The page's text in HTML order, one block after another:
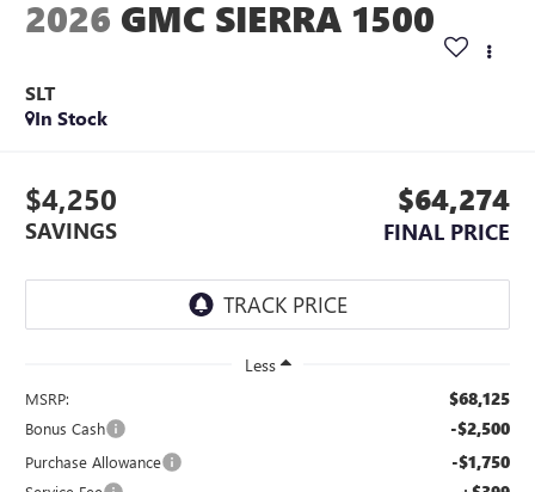
2026 GMC SIERRA 1500
SLT
In Stock
$4,250
SAVINGS
$64,274
FINAL PRICE
Less
MSRP: $68,125
Bonus Cash -$2,500
Purchase Allowance -$1,750